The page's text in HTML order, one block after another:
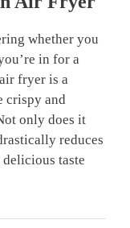
whether you
in for‌ a
fryer is a‍
‍crispy and⁢
​only does it
reduces
taste